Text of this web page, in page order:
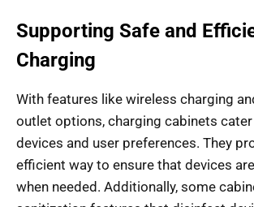
Supporting Safe and
Charging
With features like wireless charging
outlet options, charging cabinets
devices and user preferences. They
efficient way to ensure that devices
when needed. Additionally, some